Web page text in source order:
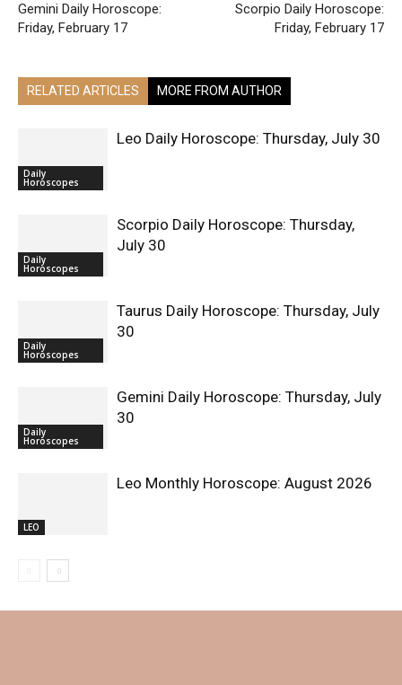
Gemini Daily Horoscope:
Friday, February 17
Scorpio Daily Horoscope:
Friday, February 17
RELATED ARTICLES MORE FROM AUTHOR
Daily
Horoscopes
Leo Daily Horoscope: Thursday, July 30
Daily
Horoscopes
Scorpio Daily Horoscope: Thursday,
July 30
Daily
Horoscopes
Taurus Daily Horoscope: Thursday, July
30
Daily
Horoscopes
Gemini Daily Horoscope: Thursday, July
30
LEO
Leo Monthly Horoscope: August 2026